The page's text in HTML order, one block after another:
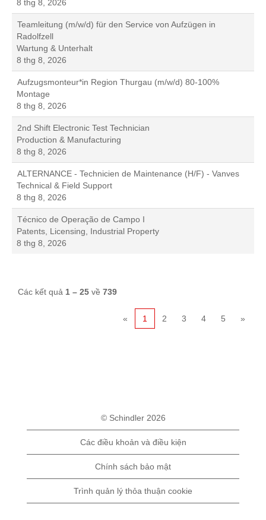
8 thg 8, 2026
Teamleitung (m/w/d) für den Service von Aufzügen in
Radolfzell
Wartung & Unterhalt
8 thg 8, 2026
Aufzugsmonteur*in Region Thurgau (m/w/d) 80-100%
Montage
8 thg 8, 2026
2nd Shift Electronic Test Technician
Production & Manufacturing
8 thg 8, 2026
ALTERNANCE - Technicien de Maintenance (H/F) - Vanves
Technical & Field Support
8 thg 8, 2026
Técnico de Operação de Campo I
Patents, Licensing, Industrial Property
8 thg 8, 2026
Các kết quả 1 – 25 về 739
« 1 2 3 4 5 »
© Schindler 2026
Các điều khoản và điều kiện
Chính sách bảo mật
Trình quản lý thỏa thuận cookie